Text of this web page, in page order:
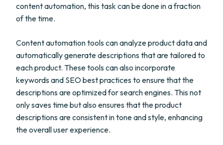
content automation, this task can be done in a fraction
of the time.
Content automation tools can analyze product data and
automatically generate descriptions that are tailored to
each product. These tools can also incorporate
keywords and SEO best practices to ensure that the
descriptions are optimized for search engines. This not
only saves time but also ensures that the product
descriptions are consistent in tone and style, enhancing
the overall user experience.